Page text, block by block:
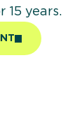
years.